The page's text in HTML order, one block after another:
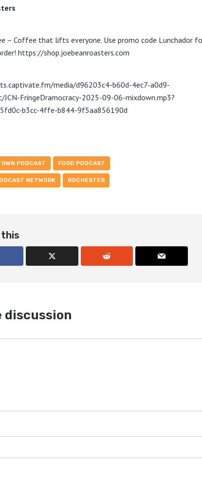
– Coffee that lifts everyone. Use promo code Lunchador
https://shop.joebeanroasters.com
media/d96203c4-b60d-4ec7-a0d9-
FringeDramocracy-2025-09-06-mixdown.mp3?
b3cc-4ffe-b844-9f5aa856190d
PODCAST FOOD PODCAST
NETWORK ROCHESTER
this
discussion